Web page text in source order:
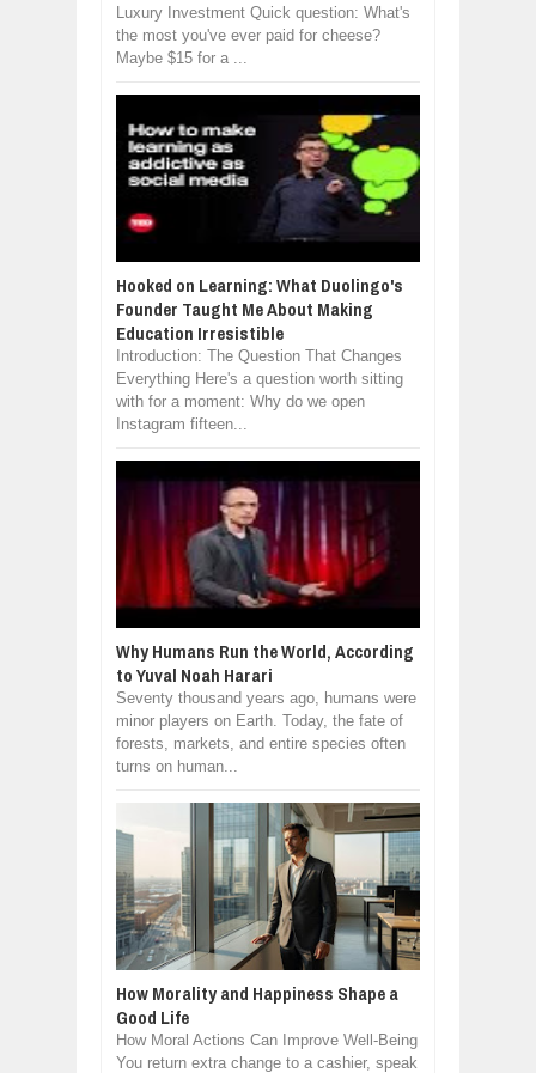
Luxury Investment Quick question: What's
the most you've ever paid for cheese?
Maybe $15 for a ...
Hooked on Learning: What Duolingo's
Founder Taught Me About Making
Education Irresistible
Introduction: The Question That Changes
Everything Here's a question worth sitting
with for a moment: Why do we open
Instagram fifteen...
Why Humans Run the World, According
to Yuval Noah Harari
Seventy thousand years ago, humans were
minor players on Earth. Today, the fate of
forests, markets, and entire species often
turns on human...
How Morality and Happiness Shape a
Good Life
How Moral Actions Can Improve Well-Being
You return extra change to a cashier, speak